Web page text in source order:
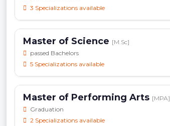
3 Specializations available
Master of Science [M.Sc]
passed Bachelors
5 Specializations available
Master of Performing Arts [MPA]
Graduation
2 Specializations available